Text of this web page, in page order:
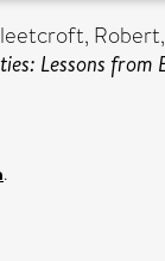
Robert,
Lessons from
.